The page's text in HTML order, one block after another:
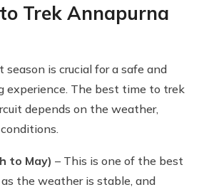
Trek Annapurna
is crucial for a safe and
experience. The best time to trek
depends on the weather,
to May) – This is one of the best
the weather is stable, and